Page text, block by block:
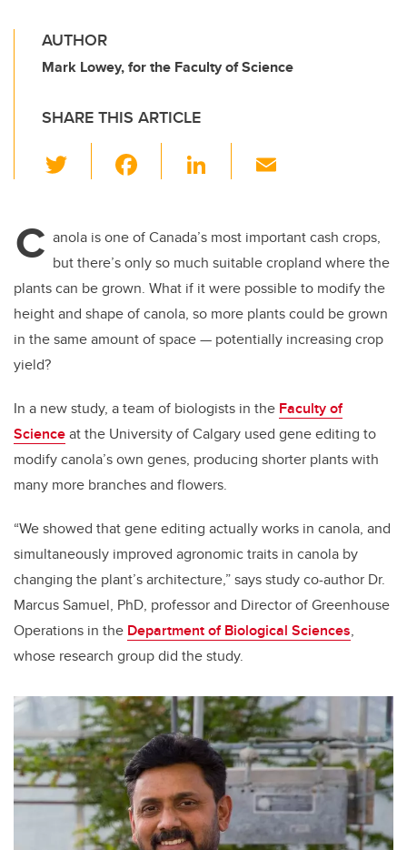
AUTHOR
Mark Lowey, for the Faculty of Science
SHARE THIS ARTICLE
wi
er e
b
o
o
Li
e
dI
n
C anola is one of Canada’s most important cash crops,
but there’s only so much suitable cropland where the
plants can be grown. What if it were possible to modify the
height and shape of canola, so more plants could be grown
in the same amount of space— potentially increasing crop
yield?
In a new study, a team of biologists in the Faculty of
Scienceat the University of Calgary used gene editing to
modify canola’s own genes, producing shorter plants with
many more branches and flowers.
“We showed that gene editing actually works in canola, and
simultaneously improved agronomic traits in canola by
changing the plant’s architecture,” says study co-author Dr.
Marcus Samuel, PhD, professor and Director of Greenhouse
Operations in the Department of Biological Sciences,
whose research group did the study.